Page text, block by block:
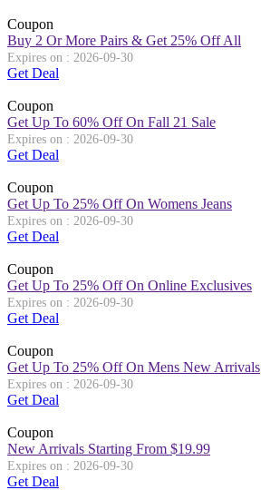
Coupon
Buy 2 Or More Pairs & Get 25% Off All
Expires on : 2026-09-30
Get Deal
Coupon
Get Up To 60% Off On Fall 21 Sale
Expires on : 2026-09-30
Get Deal
Coupon
Get Up To 25% Off On Womens Jeans
Expires on : 2026-09-30
Get Deal
Coupon
Get Up To 25% Off On Online Exclusives
Expires on : 2026-09-30
Get Deal
Coupon
Get Up To 25% Off On Mens New Arrivals
Expires on : 2026-09-30
Get Deal
Coupon
New Arrivals Starting From $19.99
Expires on : 2026-09-30
Get Deal